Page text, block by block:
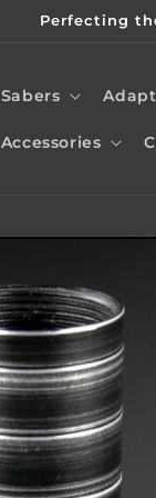
Perfecting
Sabers
Accessories